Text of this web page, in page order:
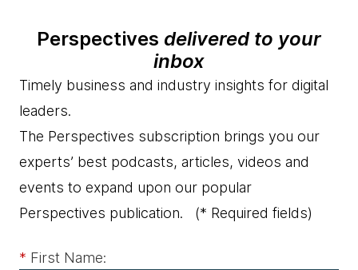
Perspectives delivered to your
inbox
Timely business and industry insights for digital
leaders.
The Perspectives subscription brings you our
experts’ best podcasts, articles, videos and
events to expand upon our popular
Perspectives publication.
(* Required fields)
* First Name: